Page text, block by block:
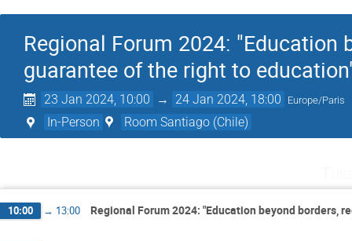
Regional Forum 2024:
guarantee of the right to
23 Jan 2024, 10:00 → 24 Jan 2024, 18:00 Europe/Paris
In-Person Room Santiago (Chile)
10:00 → 13:00 Regional Forum 2024: "Education beyond borders,